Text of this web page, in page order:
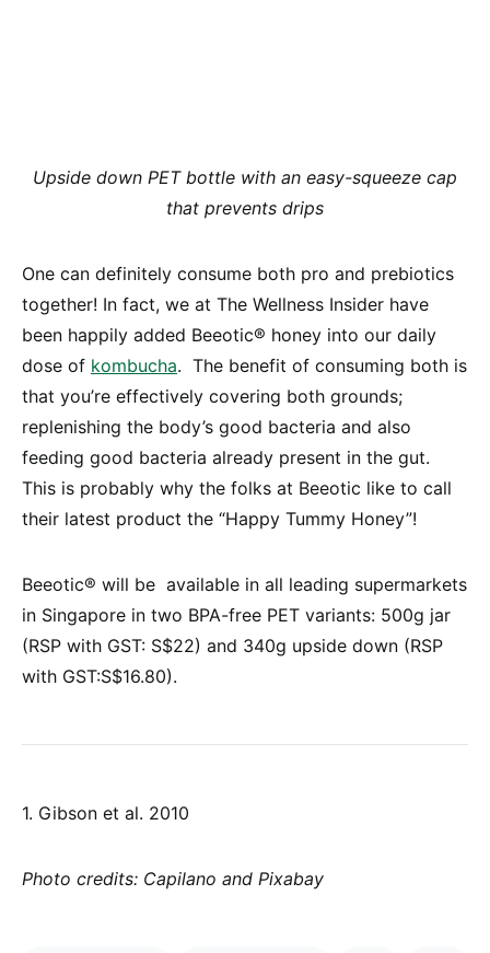
Upside down PET bottle with an easy-squeeze cap
that prevents drips
One can definitely consume both pro and prebiotics
together! In fact, we at The Wellness Insider have
been happily added Beeotic® honey into our daily
dose of kombucha. The benefit of consuming both is
that you’re effectively covering both grounds;
replenishing the body’s good bacteria and also
feeding good bacteria already present in the gut.
This is probably why the folks at Beeotic like to call
their latest product the “Happy Tummy Honey”!
Beeotic® will be available in all leading supermarkets
in Singapore in two BPA-free PET variants: 500g jar
(RSP with GST: S$22) and 340g upside down (RSP
with GST:S$16.80).
1. Gibson et al. 2010
Photo credits: Capilano and Pixabay